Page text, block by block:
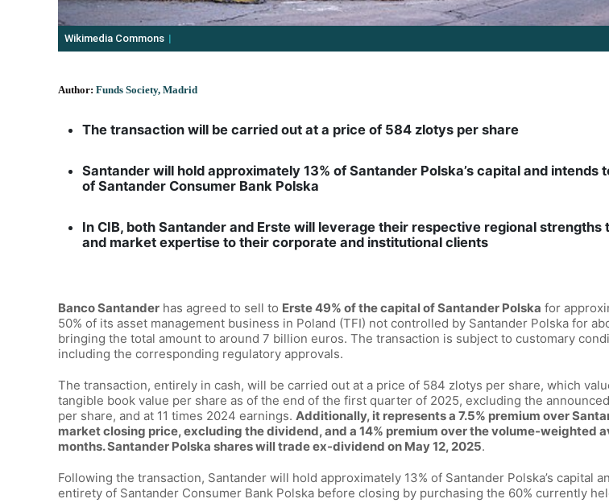
Wikimedia Commons
Author: Funds Society, Madrid
The transaction will be carried out at a price of 584 zlotys per share
Santander will hold approximately 13% of Santander Polska’s capital and intends
of Santander Consumer Bank Polska
In CIB, both Santander and Erste will leverage their respective regional strengths
and market expertise to their corporate and institutional clients
Banco Santander has agreed to sell to Erste 49% of the capital of Santander Polska for
50% of its asset management business in Poland (TFI) not controlled by Santander Polska for
bringing the total amount to around 7 billion euros. The transaction is subject to customary
including the corresponding regulatory approvals.
The transaction, entirely in cash, will be carried out at a price of 584 zlotys per share, which
tangible book value per share as of the end of the first quarter of 2025, excluding the
per share, and at 11 times 2024 earnings. Additionally, it represents a 7.5% premium over
market closing price, excluding the dividend, and a 14% premium over the volume-weighted
months. Santander Polska shares will trade ex-dividend on May 12, 2025.
Following the transaction, Santander will hold approximately 13% of Santander Polska’s capital
entirety of Santander Consumer Bank Polska before closing by purchasing the 60% currently